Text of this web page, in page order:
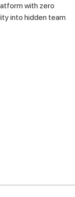
with zero
into hidden team